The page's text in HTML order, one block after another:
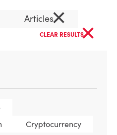
Cryptocurrency
Articles×
CLEAR RESULTS×